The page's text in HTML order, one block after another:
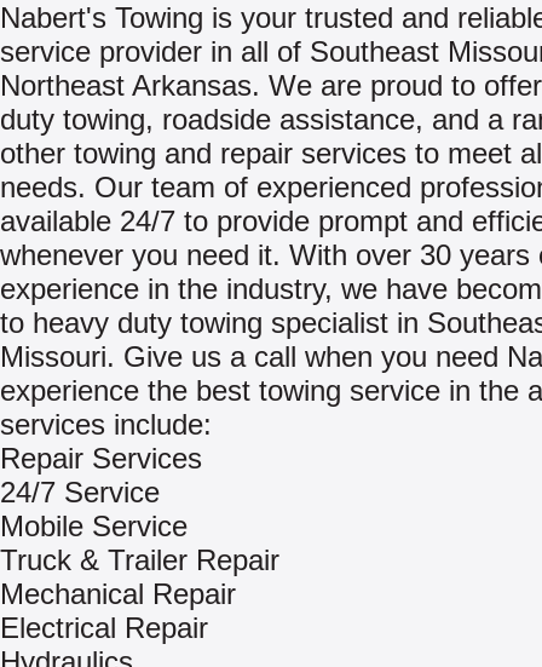
Nabert's Towing is your trusted and
service provider in all of Southeast
Northeast Arkansas. We are proud to
duty towing, roadside assistance, and a
other towing and repair services to meet
needs. Our team of experienced
available 24/7 to provide prompt and
whenever you need it. With over 30 years
experience in the industry, we have
to heavy duty towing specialist in
Missouri. Give us a call when you need
experience the best towing service in the
services include:
Repair Services
24/7 Service
Mobile Service
Truck & Trailer Repair
Mechanical Repair
Electrical Repair